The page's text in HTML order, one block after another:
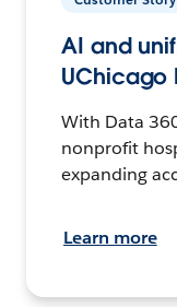
AI and
UChicago
With Data
nonprofit
expanding
Learn more